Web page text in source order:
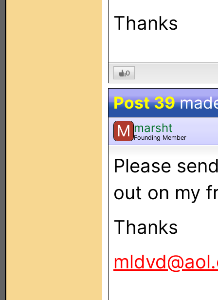
Thanks
0
Post 39
M marsht
Founding Member
Please
out on my
Thanks